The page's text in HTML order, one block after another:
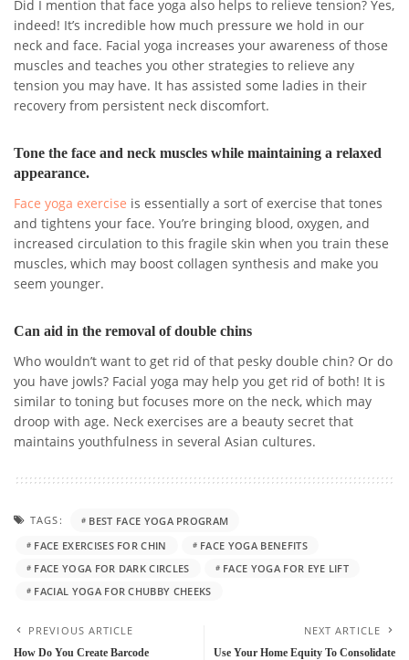
Did I mention that face yoga also helps to relieve tension? Yes,
indeed! It’s incredible how much pressure we hold in our
neck and face. Facial yoga increases your awareness of those
muscles and teaches you other strategies to relieve any
tension you may have. It has assisted some ladies in their
recovery from persistent neck discomfort.
Tone the face and neck muscles while maintaining a relaxed
appearance.
Face yoga exercise is essentially a sort of exercise that tones
and tightens your face. You’re bringing blood, oxygen, and
increased circulation to this fragile skin when you train these
muscles, which may boost collagen synthesis and make you
seem younger.
Can aid in the removal of double chins
Who wouldn’t want to get rid of that pesky double chin? Or do
you have jowls? Facial yoga may help you get rid of both! It is
similar to toning but focuses more on the neck, which may
droop with age. Neck exercises are a beauty secret that
maintains youthfulness in several Asian cultures.
TAGS:
BEST FACE YOGA PROGRAM
FACE EXERCISES FOR CHIN
FACE YOGA BENEFITS
FACE YOGA FOR DARK CIRCLES
FACE YOGA FOR EYE LIFT
FACIAL YOGA FOR CHUBBY CHEEKS
PREVIOUS ARTICLE
How Do You Create Barcode
NEXT ARTICLE
Use Your Home Equity To Consolidate